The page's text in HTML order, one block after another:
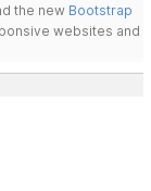
the new Bootstrap
websites and